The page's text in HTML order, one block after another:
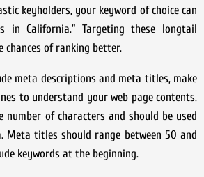
keyholders, your keyword of choice can
in California.” Targeting these longtail
chances of ranking better.
meta descriptions and meta titles, make
to understand your web page contents.
of characters and should be used
Meta titles should range between 50 and
keywords at the beginning.